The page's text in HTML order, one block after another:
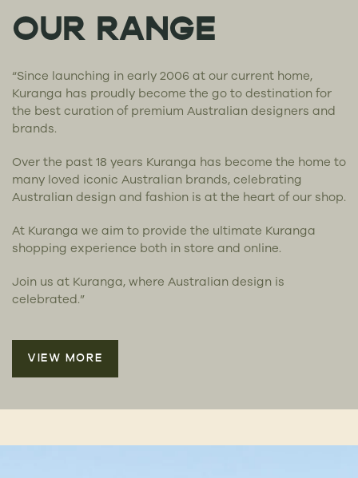
OUR RANGE
“Since launching in early 2006 at our current home,
Kuranga has proudly become the go to destination for
the best curation of premium Australian designers and
brands.
Over the past 18 years Kuranga has become the home to
many loved iconic Australian brands, celebrating
Australian design and fashion is at the heart of our shop.
At Kuranga we aim to provide the ultimate Kuranga
shopping experience both in store and online.
Join us at Kuranga, where Australian design is
celebrated.”
VIEW MORE